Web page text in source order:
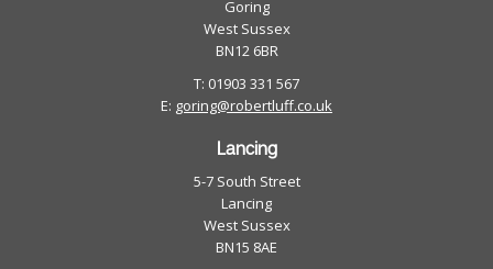
Goring
West Sussex
BN12 6BR
T: 01903 331 567
E: goring@robertluff.co.uk
Lancing
5-7 South Street
Lancing
West Sussex
BN15 8AE